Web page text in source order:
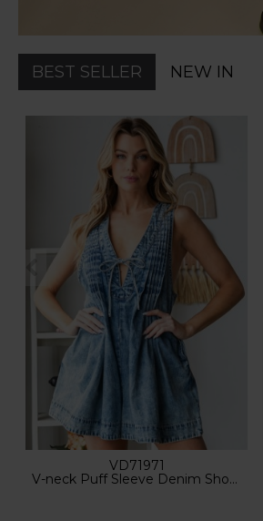
BEST SELLER NEW IN
VD71971
V-neck Puff Sleeve Denim Short Romper